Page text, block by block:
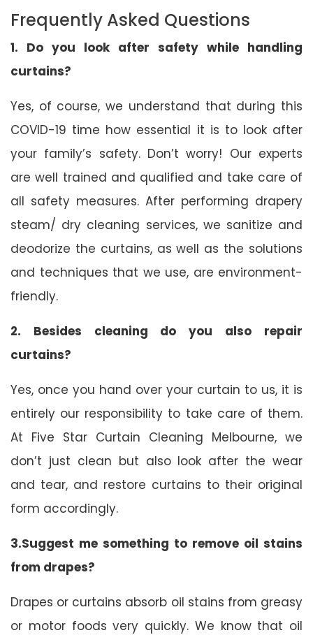
Frequently Asked Questions
1. Do you look after safety while handling
curtains?
Yes, of course, we understand that during this
COVID-19 time how essential it is to look after
your family’s safety. Don’t worry! Our experts
are well trained and qualified and take care of
all safety measures. After performing drapery
steam/ dry cleaning services, we sanitize and
deodorize the curtains, as well as the solutions
and techniques that we use, are environment-
friendly.
2. Besides cleaning do you also repair
curtains?
Yes, once you hand over your curtain to us, it is
entirely our responsibility to take care of them.
At Five Star Curtain Cleaning Melbourne, we
don’t just clean but also look after the wear
and tear, and restore curtains to their original
form accordingly.
3.Suggest me something to remove oil stains
from drapes?
Drapes or curtains absorb oil stains from greasy
or motor foods very quickly. We know that oil